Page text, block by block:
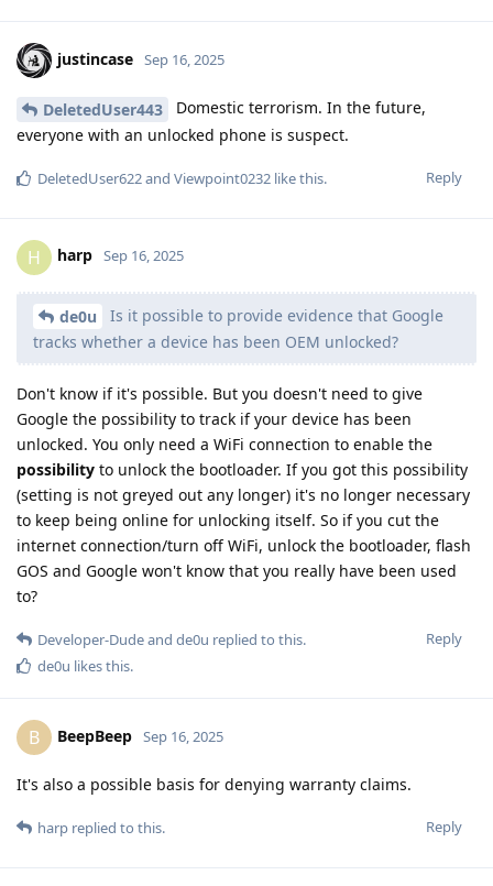
justincase Sep 16, 2025
DeletedUser443
Domestic terrorism. In the future,
everyone with an unlocked phone is suspect.
Reply
DeletedUser622and Viewpoint0232 like this.
H harp Sep 16, 2025
de0u
Is it possible to provide evidence that Google
tracks whether a device has been OEM unlocked?
Don't know if it's possible. But you doesn't need to give
Google the possibility to track if your device has been
unlocked. You only need a WiFi connection to enable the
possibility to unlock the bootloader. If you got this possibility
(setting is not greyed out any longer) it's no longer necessary
to keep being online for unlocking itself. So if you cut the
internet connection/turn off WiFi, unlock the bootloader, flash
GOS and Google won't know that you really have been used
to?
Reply
Developer-Dudeand de0u replied to this.
de0u likes this.
B BeepBeep Sep 16, 2025
It's also a possible basis for denying warranty claims.
Reply
harp replied to this.